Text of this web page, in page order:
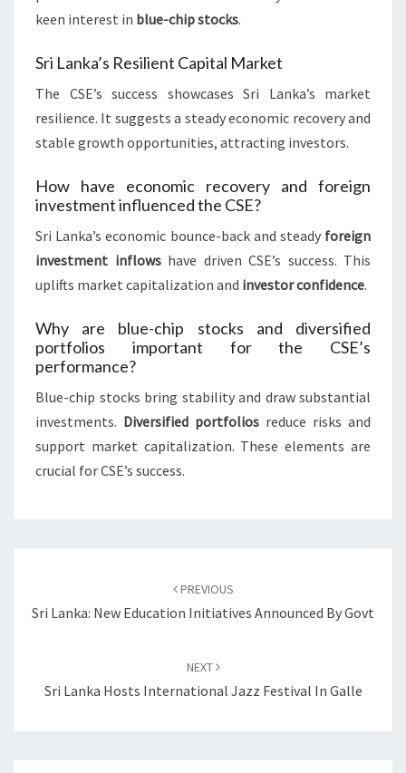
keen interest in blue-chip stocks.
Sri Lanka’s Resilient Capital Market
The CSE’s success showcases Sri Lanka’s market
resilience. It suggests a steady economic recovery and
stable growth opportunities, attracting investors.
How have economic recovery and foreign
investment influenced the CSE?
Sri Lanka’s economic bounce-back and steady foreign
investment inflowshave driven CSE’s success. This
uplifts market capitalization and investor confidence.
Why are blue-chip stocks and diversified
portfolios important for the CSE’s
performance?
Blue-chip stocks bring stability and draw substantial
investments. Diversified portfolios reduce risks and
support market capitalization. These elements are
crucial for CSE’s success.
PREVIOUS
Sri Lanka: New Education Initiatives Announced By Govt
NEXT
Sri Lanka Hosts International Jazz Festival In Galle